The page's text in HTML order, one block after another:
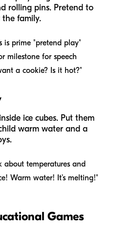
rolling pins. Pretend to
the family.
is prime "pretend play"
milestone for speech
a cookie? Is it hot?"
ice cubes. Put them
warm water and a
about temperatures and
Warm water! It’s melting!"
Games